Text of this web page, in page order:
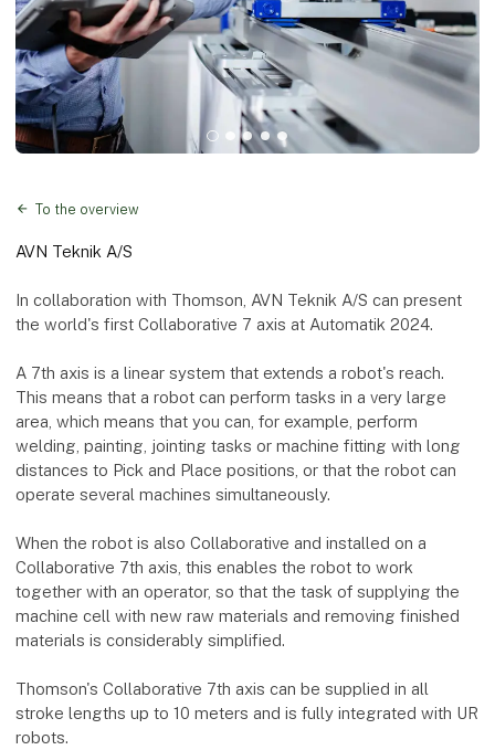
To the overview
AVN Teknik A/S
In collaboration with Thomson, AVN Teknik A/S can present
the world's first Collaborative 7 axis at Automatik 2024.
A 7th axis is a linear system that extends a robot's reach.
This means that a robot can perform tasks in a very large
area, which means that you can, for example, perform
welding, painting, jointing tasks or machine fitting with long
distances to Pick and Place positions, or that the robot can
operate several machines simultaneously.
When the robot is also Collaborative and installed on a
Collaborative 7th axis, this enables the robot to work
together with an operator, so that the task of supplying the
machine cell with new raw materials and removing finished
materials is considerably simplified.
Thomson's Collaborative 7th axis can be supplied in all
stroke lengths up to 10 meters and is fully integrated with UR
robots.